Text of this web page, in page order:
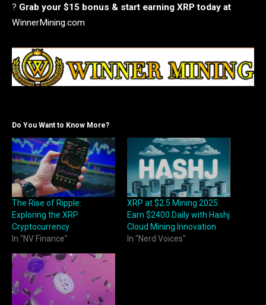
? Grab your $15 bonus & start earning XRP today at
WinnerMining.com
Do You Want to Know More?
The Rise of Ripple:
Exploring the XRP
Cryptocurrency
In "NV Finance"
XRP at $2.5 Mining 2025:
Earn $2400 Daily with Hashj
Cloud Mining Innovation
In "Nerd Voices"